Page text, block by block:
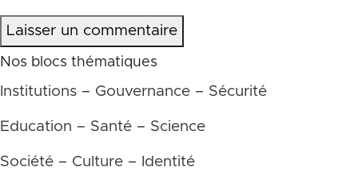
Laisser un commentaire
Nos blocs thématiques
Institutions – Gouvernance – Sécurité
Education – Santé – Science
Société – Culture – Identité